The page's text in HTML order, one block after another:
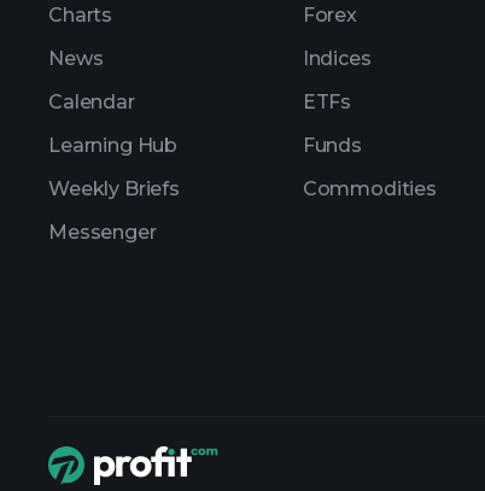
Charts
News
Calendar
Learning Hub
Weekly Briefs
Messenger
Forex
Indices
ETFs
Funds
Commodities